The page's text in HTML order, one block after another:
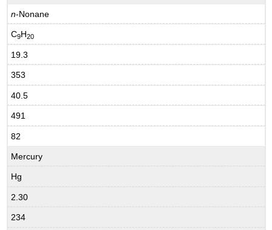
n-Nonane
C9H20
19.3
353
40.5
491
82
Mercury
Hg
2.30
234